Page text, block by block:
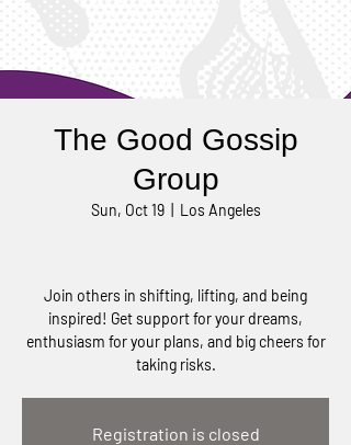
The Good Gossip
Group
Sun, Oct 19
  |
Los Angeles
Join others in shifting, lifting, and being
inspired! Get support for your dreams,
enthusiasm for your plans, and big cheers for
taking risks.
Registration is closed